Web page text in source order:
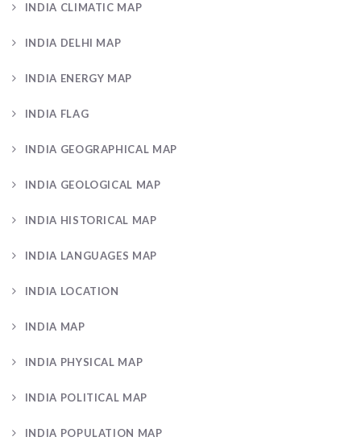
INDIA CLIMATIC MAP
INDIA DELHI MAP
INDIA ENERGY MAP
INDIA FLAG
INDIA GEOGRAPHICAL MAP
INDIA GEOLOGICAL MAP
INDIA HISTORICAL MAP
INDIA LANGUAGES MAP
INDIA LOCATION
INDIA MAP
INDIA PHYSICAL MAP
INDIA POLITICAL MAP
INDIA POPULATION MAP